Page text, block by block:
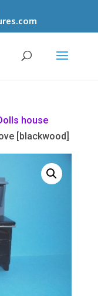
house
[blackwood]